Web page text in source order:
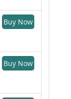
Buy Now
Buy Now